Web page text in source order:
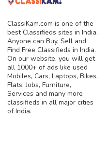
ClassiKam.com is one of the
best Classifieds sites in India,
Anyone can Buy, Sell and
Find Free Classifieds in India.
On our website, you will get
all 1000+ of ads like used
Mobiles, Cars, Laptops, Bikes,
Flats, Jobs, Furniture,
Services and many more
classifieds in all major cities
of India.